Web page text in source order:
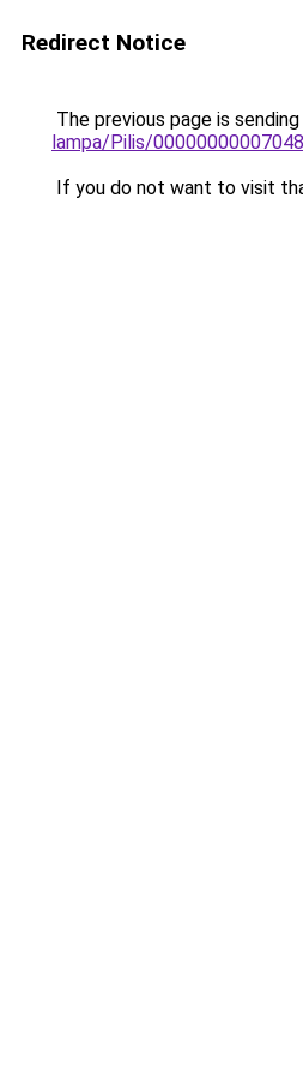
Redirect Notice
The previous page is
lampa/Pilis/
If you do not want to visit